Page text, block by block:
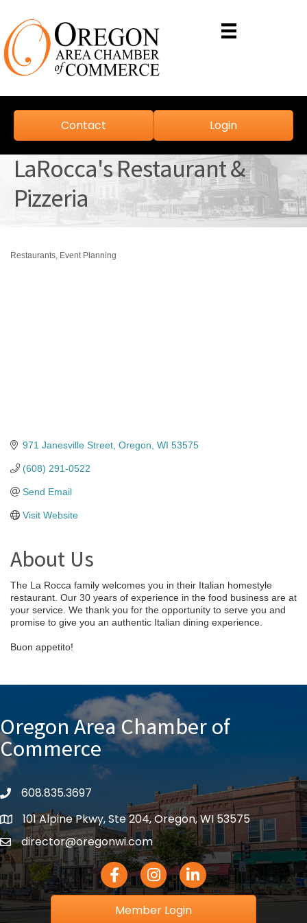
Contact Login
LaRocca's Restaurant &
Pizzeria
Categories
Restaurants Event Planning
971 Janesville Street Oregon WI 53575
(608) 291-0522
Send Email
Visit Website
About Us
The La Rocca family welcomes you in their Italian homestyle
restaurant. Our 30 years of experience in the food business are at
your service. We thank you for the opportunity to serve you and
promise to give you an authentic Italian dining experience.
Buon appetito!
Oregon Area Chamber of
Commerce
phone608.835.3697
location101 Alpine Pkwy, Ste 204, Oregon, WI 53575
emaildirector@oregonwi.com
Facebook IconInstagram icon
LinkedIn icon
Member Login